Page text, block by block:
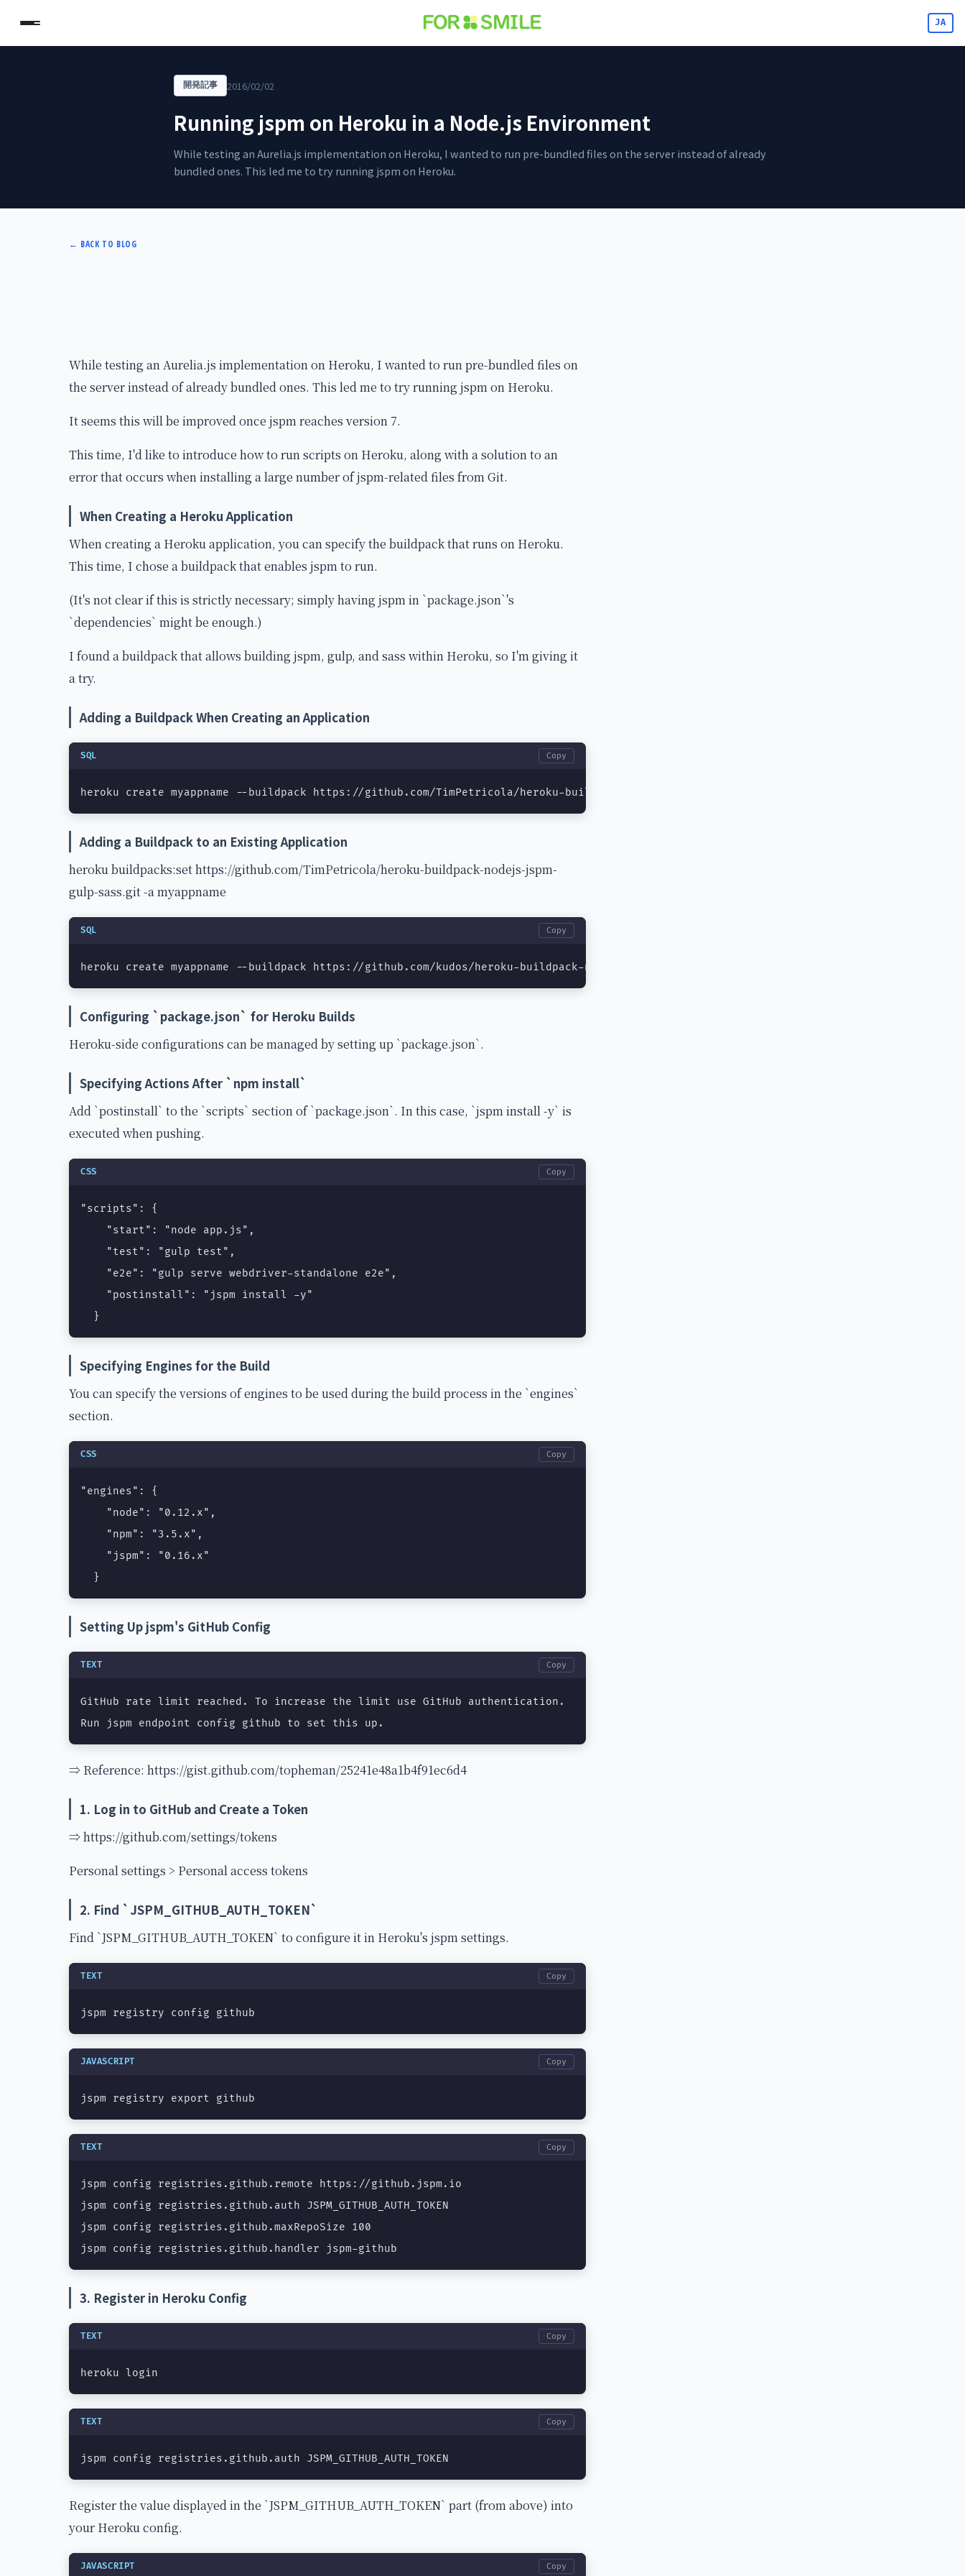
JA
開発記事 2016/02/02
Running jspm on Heroku in a Node.js Environment
While testing an Aurelia.js implementation on Heroku, I wanted to run pre-bundled files on the server instead of already
bundled ones. This led me to try running jspm on Heroku.
← BACK TO BLOG
While testing an Aurelia.js implementation on Heroku, I wanted to run pre-bundled files on
the server instead of already bundled ones. This led me to try running jspm on Heroku.
It seems this will be improved once jspm reaches version 7.
This time, I'd like to introduce how to run scripts on Heroku, along with a solution to an
error that occurs when installing a large number of jspm-related files from Git.
When Creating a Heroku Application
When creating a Heroku application, you can specify the buildpack that runs on Heroku.
This time, I chose a buildpack that enables jspm to run.
(It's not clear if this is strictly necessary; simply having jspm in `package.json`'s
`dependencies` might be enough.)
I found a buildpack that allows building jspm, gulp, and sass within Heroku, so I'm giving it
a try.
Adding a Buildpack When Creating an Application
SQL Copy
heroku create myappname --buildpack https://github.com/TimPetricola/heroku-buildpack-nodejs-jspm-gulp-sass.git
Adding a Buildpack to an Existing Application
heroku buildpacks:set https://github.com/TimPetricola/heroku-buildpack-nodejs-jspm-
gulp-sass.git -a myappname
SQL Copy
heroku create myappname --buildpack https://github.com/kudos/heroku-buildpack-nodejs-jspm.git
Configuring `package.json` for Heroku Builds
Heroku-side configurations can be managed by setting up `package.json`.
Specifying Actions After `npm install`
Add `postinstall` to the `scripts` section of `package.json`. In this case, `jspm install -y` is
executed when pushing.
CSS Copy
"scripts": {
    "start": "node app.js",
    "test": "gulp test",
    "e2e": "gulp serve webdriver-standalone e2e",
    "postinstall": "jspm install -y"
  }
Specifying Engines for the Build
You can specify the versions of engines to be used during the build process in the `engines`
section.
CSS Copy
"engines": {
    "node": "0.12.x",
    "npm": "3.5.x",
    "jspm": "0.16.x"
  }
Setting Up jspm's GitHub Config
TEXT Copy
GitHub rate limit reached. To increase the limit use GitHub authentication.
Run jspm endpoint config github to set this up.
⇒ Reference: https://gist.github.com/topheman/25241e48a1b4f91ec6d4
1. Log in to GitHub and Create a Token
⇒ https://github.com/settings/tokens
Personal settings > Personal access tokens
2. Find `JSPM_GITHUB_AUTH_TOKEN`
Find `JSPM_GITHUB_AUTH_TOKEN` to configure it in Heroku's jspm settings.
TEXT Copy
jspm registry config github
JAVASCRIPT Copy
jspm registry export github
TEXT Copy
jspm config registries.github.remote https://github.jspm.io
jspm config registries.github.auth JSPM_GITHUB_AUTH_TOKEN
jspm config registries.github.maxRepoSize 100
jspm config registries.github.handler jspm-github
3. Register in Heroku Config
TEXT Copy
heroku login
TEXT Copy
jspm config registries.github.auth JSPM_GITHUB_AUTH_TOKEN
Register the value displayed in the `JSPM_GITHUB_AUTH_TOKEN` part (from above) into
your Heroku config.
JAVASCRIPT Copy